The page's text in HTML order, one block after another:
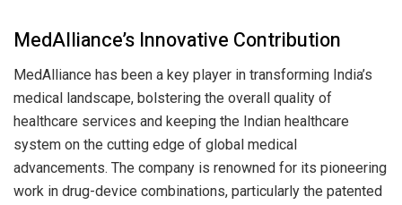
MedAlliance’s Innovative Contribution
MedAlliance has been a key player in transforming India’s
medical landscape, bolstering the overall quality of
healthcare services and keeping the Indian healthcare
system on the cutting edge of global medical
advancements. The company is renowned for its pioneering
work in drug-device combinations, particularly the patented